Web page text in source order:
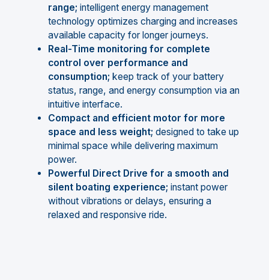
range; intelligent energy management
technology optimizes charging and increases
available capacity for longer journeys.
Real-Time monitoring for complete
control over performance and
consumption; keep track of your battery
status, range, and energy consumption via an
intuitive interface.
Compact and efficient motor for more
space and less weight; designed to take up
minimal space while delivering maximum
power.
Powerful Direct Drive for a smooth and
silent boating experience; instant power
without vibrations or delays, ensuring a
relaxed and responsive ride.